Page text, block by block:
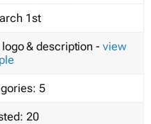
1st
& description - view
5
20